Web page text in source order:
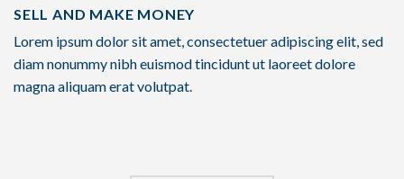
SELL AND MAKE MONEY
Lorem ipsum dolor sit amet, consectetuer adipiscing elit, sed
diam nonummy nibh euismod tincidunt ut laoreet dolore
magna aliquam erat volutpat.